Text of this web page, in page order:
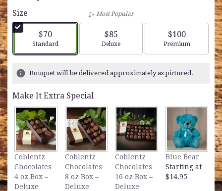
Size
$70
Arrangement size
Standard
Most Popular
$85
Arrangement size
Deluxe
$100
Arrangement
Premium
Bouquet will be delivered approximately as pictured.
Make It Extra Special
Coblentz
Chocolates
4 oz Box –
Deluxe
Coblentz
Chocolates
8 oz Box –
Deluxe
Coblentz
Chocolates
16 oz Box –
Deluxe
Blue Bear
Starting at
$14.95